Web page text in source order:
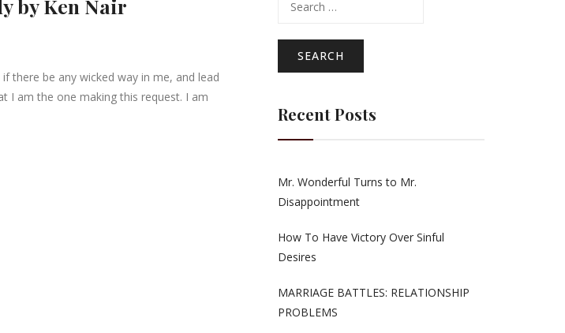
by Ken Nair
there be any wicked way in me, and lead
I am the one making this request. I am
for:
Recent Posts
Mr. Wonderful Turns to Mr.
Disappointment
How To Have Victory Over Sinful
Desires
MARRIAGE BATTLES: RELATIONSHIP
PROBLEMS